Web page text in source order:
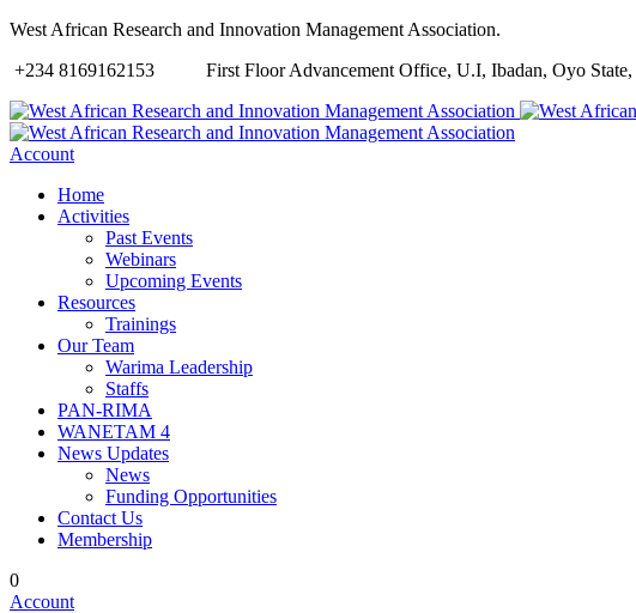
West African Research and Innovation Management Association.
+234 8169162153
First Floor Advancement Office, U.I, Ibadan, Oyo
Account
Home
Activities
Past Events
Webinars
Upcoming Events
Resources
Trainings
Our Team
Warima Leadership
Staffs
PAN-RIMA
WANETAM 4
News Updates
News
Funding Opportunities
Contact Us
Membership
0
Account